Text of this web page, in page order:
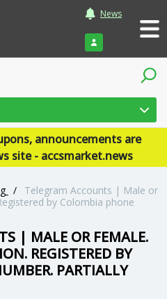
News
Login
announcements are
site - accsmarket.news
/
Telegram Accounts | Male or
by Colombia phone
| MALE OR FEMALE.
REGISTERED BY
PARTIALLY